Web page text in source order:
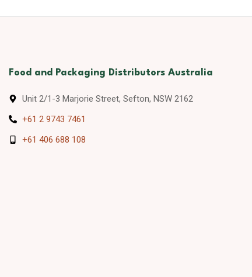
Food and Packaging Distributors Australia
Unit 2/1-3 Marjorie Street, Sefton, NSW 2162
+61 2 9743 7461
+61 406 688 108